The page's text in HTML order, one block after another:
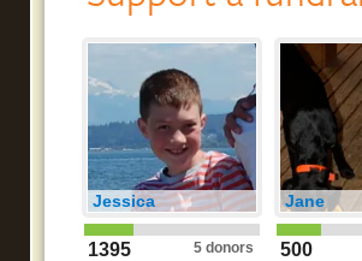
Jessica
1395 5 donors
Jane
500